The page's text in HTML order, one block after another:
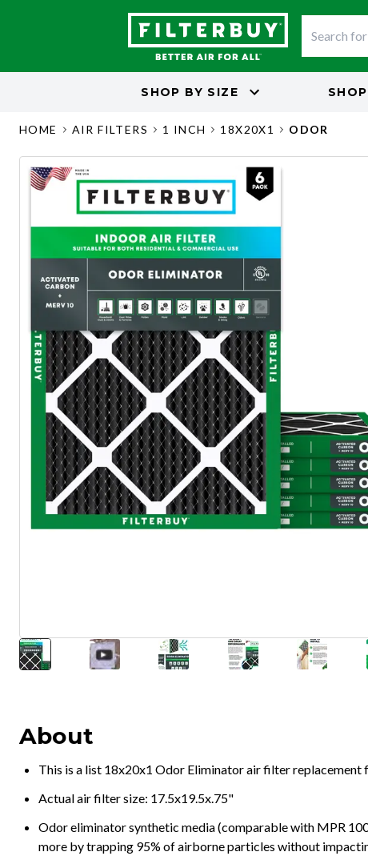
SHOP BY SIZE
HOME AIR FILTERS 1 INCH 18X20X1 ODOR
About
This is a list 18x20x1 Odor Eliminator air filter
Actual air filter size: 17.5x19.5x.75"
Odor eliminator synthetic media (comparable with MPR
more by trapping 95% of airborne particles without